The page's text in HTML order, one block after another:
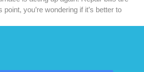
you’re wondering if it’s better to